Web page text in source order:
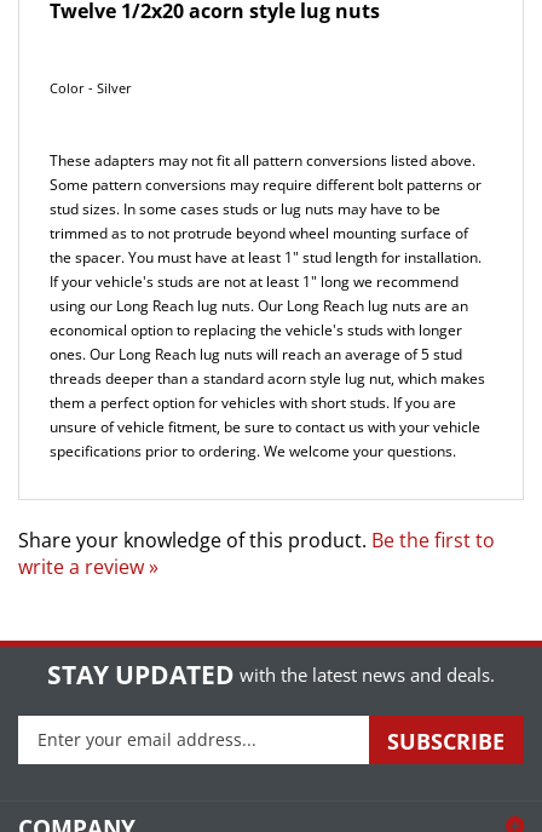
Some pattern conversions may require different bolt patterns or
stud sizes. In some cases studs or lug nuts may have to be
trimmed as to not protrude beyond wheel mounting surface of
the spacer. You must have at least 1" stud length for installation.
If your vehicle's studs are not at least 1" long we recommend
using our Long Reach lug nuts. Our Long Reach lug nuts are an
economical option to replacing the vehicle's studs with longer
ones. Our Long Reach lug nuts will reach an average of 5 stud
threads deeper than a standard acorn style lug nut, which makes
them a perfect option for vehicles with short studs.If you are
unsure of vehicle fitment, be sure to contact us with your vehicle
specifications prior to ordering. We welcome your questions.
write a review »
STAY UPDATED with the latest news and deals.
your
SUBSCRIBE